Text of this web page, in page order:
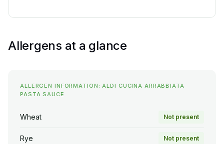
Allergens at a glance
ALLERGEN INFORMATION: ALDI CUCINA ARRABBIATA
PASTA SAUCE
Wheat Not present
Rye Not present